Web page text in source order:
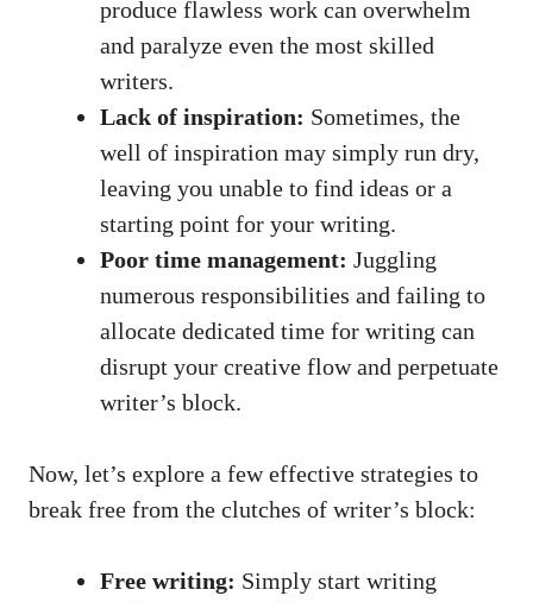
produce flawless work can overwhelm
and paralyze even the most skilled‍
writers.
Lack​ of inspiration: Sometimes, ⁣the
well of inspiration may simply run dry,
leaving you unable to⁣ find ideas or a⁤
starting point for⁤ your ‌writing.
Poor time management: Juggling
numerous responsibilities and failing to
allocate dedicated time for writing can
disrupt ⁤your creative flow and perpetuate
writer’s block.
Now, let’s explore a few effective strategies to
‍break free from the clutches ‍of writer’s block:
Free writing: Simply start ⁢writing